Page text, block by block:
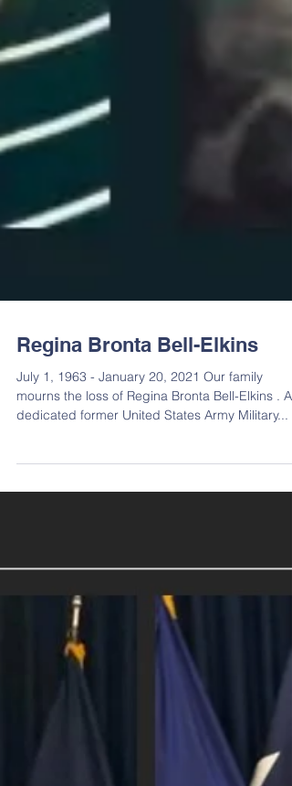
mourns the loss of Regina Bronta Bell-Elkins . A
dedicated former United States Army Military...